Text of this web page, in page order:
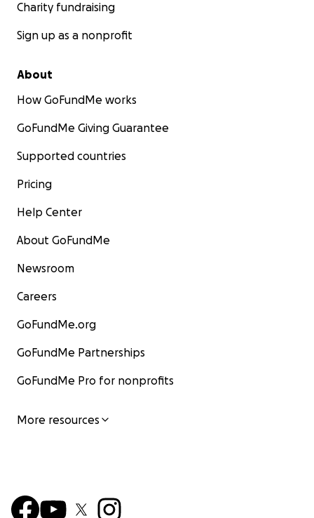
Charity fundraising
Sign up as a nonprofit
About
How GoFundMe works
GoFundMe Giving Guarantee
Supported countries
Pricing
Help Center
About GoFundMe
Newsroom
Careers
GoFundMe.org
GoFundMe Partnerships
GoFundMe Pro for nonprofits
More resources